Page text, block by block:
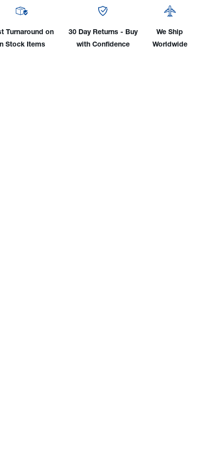
Sight
Assembly
Turnaround on
Stock Items
30 Day Returns - Buy
with Confidence
We Ship
Worldwide